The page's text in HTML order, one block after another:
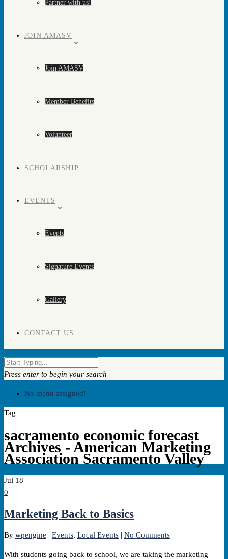
Partner with us!
JOIN AMASV
Join AMASV
Member Benefits
Volunteer
SCHOLARSHIP
EVENTS
Events
Signature Events
Gallery
CONTACT US
Press enter to begin your search
No menu assigned!
Tag
sacramento economic forecast
Archives - American Marketing
Association Sacramento Valley
Jul 18
0
Marketing Back to Basics
By wpengine | Events, Local Events | No Comments
With students going back to school, we are taking the marketing